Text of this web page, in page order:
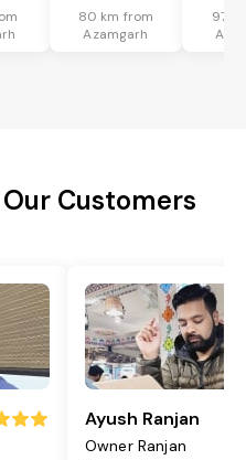
80 km from
Azamgarh
97
Our Customers
Ayush Ranjan
Owner Ranjan